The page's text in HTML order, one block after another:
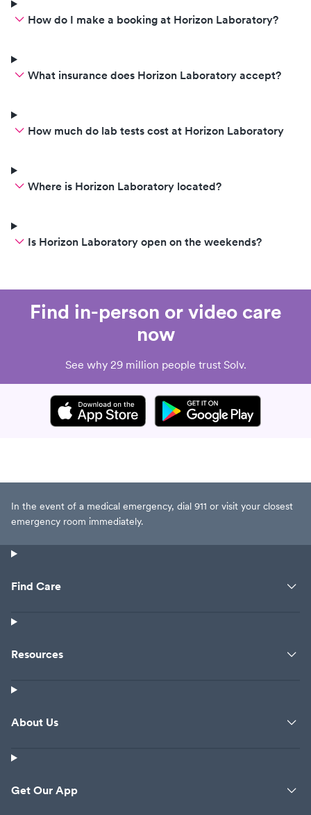
How do I make a booking at Horizon Laboratory?
What insurance does Horizon Laboratory accept?
How much do lab tests cost at Horizon Laboratory
Where is Horizon Laboratory located?
Is Horizon Laboratory open on the weekends?
Find in-person or video care
now
See why 29 million people trust Solv.
In the event of a medical emergency, dial 911 or visit your closest
emergency room immediately.
Find Care
Resources
About Us
Get Our App